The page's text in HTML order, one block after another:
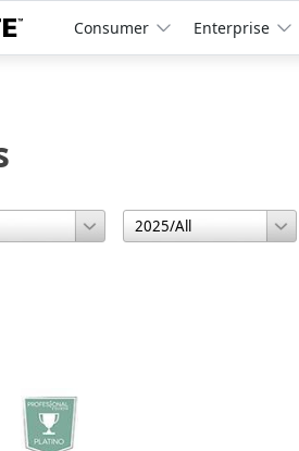
Consumer Enterprise